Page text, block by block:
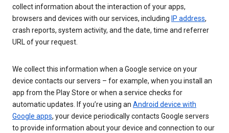
collect information about the interaction of your apps,
browsers and devices with our services, including IP address,
crash reports, system activity, and the date, time and referrer
URL of your request.
We collect this information when a Google service on your
device contacts our servers – for example, when you install an
app from the Play Store or when a service checks for
automatic updates. If you’re using an Android device with
Google apps, your device periodically contacts Google servers
to provide information about your device and connection to our